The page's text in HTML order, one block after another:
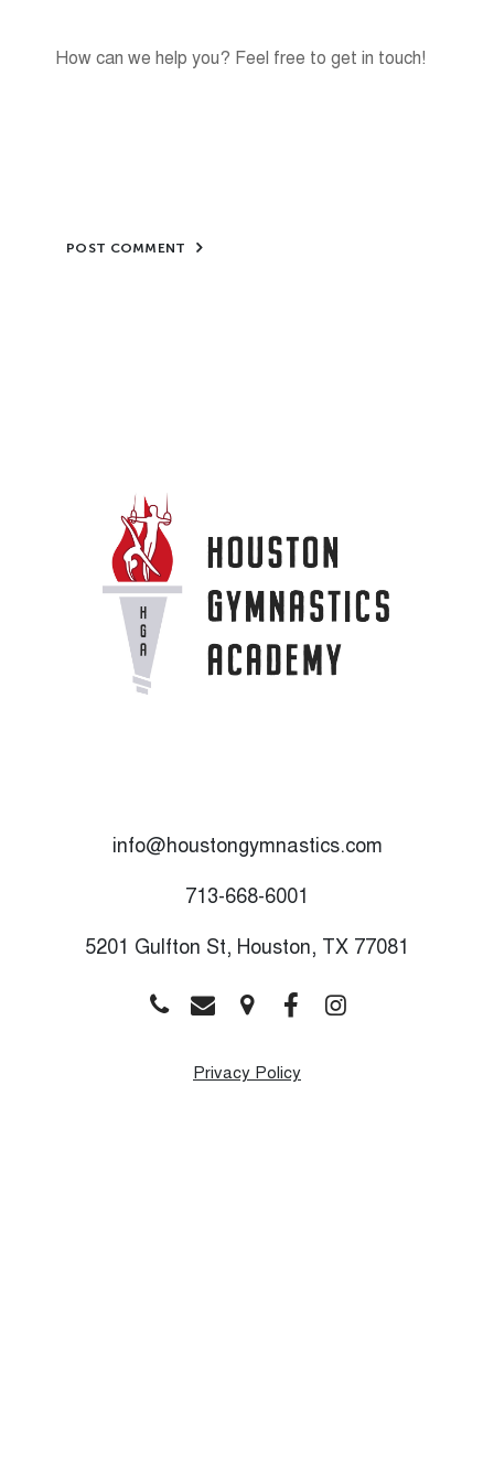
POST COMMENT
info@houstongymnastics.com
713-668-6001
5201 Gulfton St, Houston, TX 77081
Privacy Policy